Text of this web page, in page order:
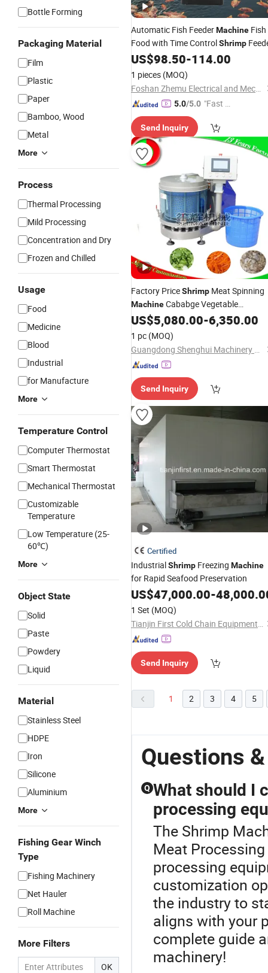
Bottle Forming
Packaging Material
Film
Plastic
Paper
Bamboo, Wood
Metal
More
Process
Thermal Processing
Mild Processing
Concentration and Dry
Frozen and Chilled
Usage
Food
Medicine
Blood
Industrial
for Manufacture
More
Temperature Control
Computer Thermostat
Smart Thermostat
Mechanical Thermostat
Customizable
Temperature
Low Temperature (25-
60℃)
More
Object State
Solid
Paste
Powdery
Liquid
Material
Stainless Steel
HDPE
Iron
Silicone
Aluminium
More
Fishing Gear Winch
Type
Fishing Machinery
Net Hauler
Roll Machine
More Filters
OK
Automatic Fish FeederMachine Fish
Food with Time ControlShrimp
US$98.50-114.00
1 pieces (MOQ)
Foshan Zhemu Electrical and Mechanical Co., Ltd.
5.0/5.0 "Fast D
Send Inquiry
Factory PriceShrimp Meat Spinning
MachineCababge Vegetable
DewateringMachine
Spare Ribs
Dehydrator Potato Chips Spinner
Food Dehydration
US$5,080.00-6,350.00
1 pc (MOQ)
Guangdong Shenghui Machinery Co., Ltd
Send Inquiry
Certified
IndustrialShrimp Freezing Machine
for Rapid Seafood Preservation
US$47,000.00-
1 Set (MOQ)
Tianjin First Cold Chain Equipment Tech Co., Ltd.
Send Inquiry
1 2 3 4 5
Questions
Q What should I
processing
The Shrimp
Meat
processing
customization
the industry to
aligns with your
complete guide
machinery!